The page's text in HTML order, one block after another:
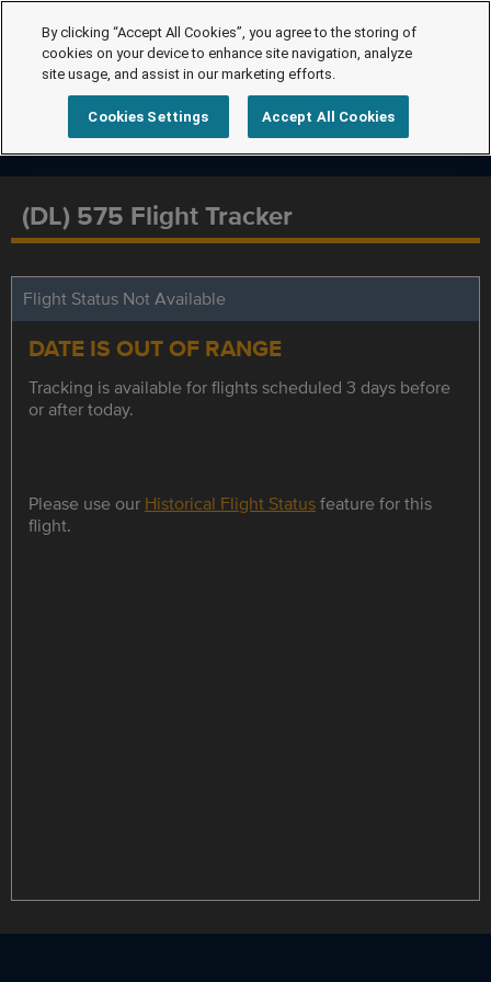
(DL) 575 Flight Tracker
Flight Status Not Available
DATE IS OUT OF RANGE
Tracking is available for flights scheduled 3 days before
or after today.
Please use our Historical Flight Statusfeature for this
flight.
By clicking “Accept All Cookies”, you agree to the storing of
cookies on your device to enhance site navigation, analyze
site usage, and assist in our marketing efforts.
Cookies Settings Accept All Cookies